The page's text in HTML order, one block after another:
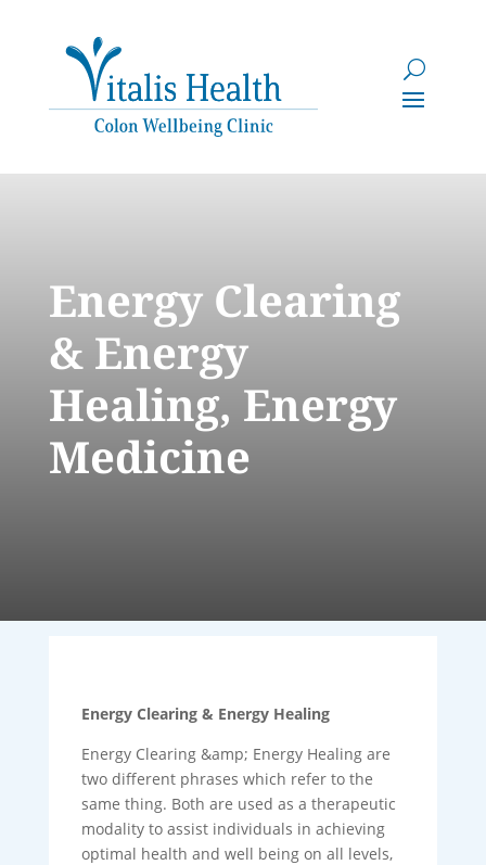
Energy Clearing
& Energy
Healing, Energy
Medicine
Energy Clearing & Energy Healing
Energy Clearing &amp; Energy Healing are
two different phrases which refer to the
same thing. Both are used as a therapeutic
modality to assist individuals in achieving
optimal health and well being on all levels,